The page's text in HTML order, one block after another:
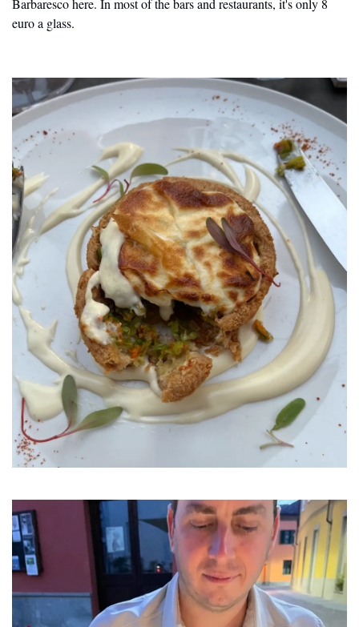
Barbaresco here. In most of the bars and restaurants, it's only 8
euro a glass.